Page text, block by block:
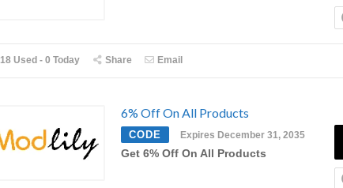
Used - 0 Today Share Email
6% Off On All Products
CODE Expires December 31, 2035
Get 6% Off On All Products